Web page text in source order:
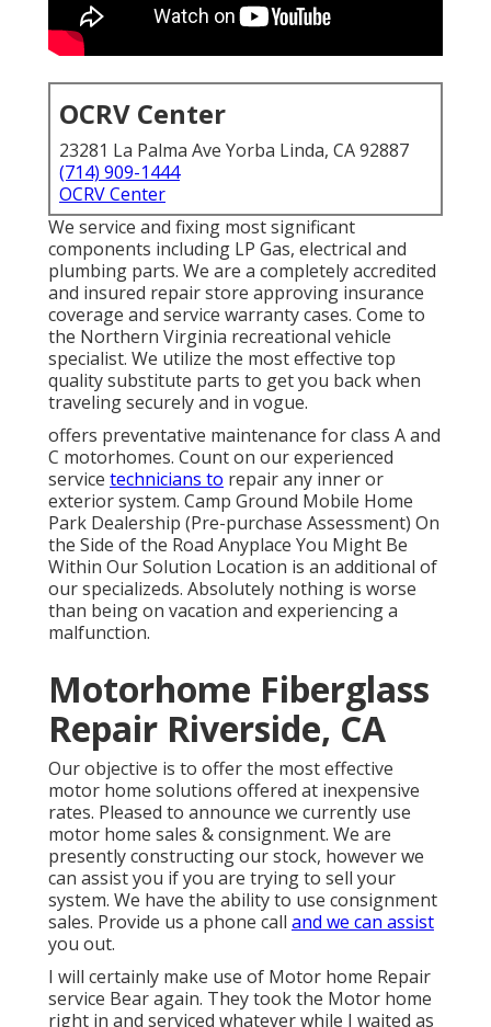
OCRV Center
23281 La Palma Ave Yorba Linda, CA 92887
(714) 909-1444
OCRV Center
We service and fixing most significant
components including LP Gas, electrical and
plumbing parts. We are a completely accredited
and insured repair store approving insurance
coverage and service warranty cases. Come to
the Northern Virginia recreational vehicle
specialist. We utilize the most effective top
quality substitute parts to get you back when
traveling securely and in vogue.
offers preventative maintenance for class A and
C motorhomes. Count on our experienced
service technicians to repair any inner or
exterior system. Camp Ground Mobile Home
Park Dealership (Pre-purchase Assessment) On
the Side of the Road Anyplace You Might Be
Within Our Solution Location is an additional of
our specializeds. Absolutely nothing is worse
than being on vacation and experiencing a
malfunction.
Motorhome Fiberglass
Repair Riverside, CA
Our objective is to offer the most effective
motor home solutions offered at inexpensive
rates. Pleased to announce we currently use
motor home sales & consignment. We are
presently constructing our stock, however we
can assist you if you are trying to sell your
system. We have the ability to use consignment
sales. Provide us a phone call and we can assist
you out.
I will certainly make use of Motor home Repair
service Bear again. They took the Motor home
right in and serviced whatever while I waited as